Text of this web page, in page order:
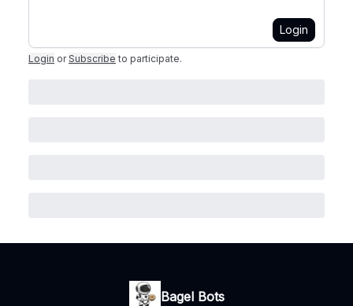
Login
Login or Subscribe to participate.
Bagel Bots